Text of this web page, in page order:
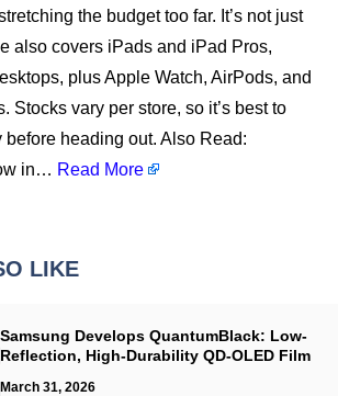
the budget too far. It’s not just
also covers iPads and iPad Pros,
plus Apple Watch, AirPods, and
Stocks vary per store, so it’s best to
heading out. Also Read:
in… Read More
LIKE
Samsung Develops QuantumBlack: Low-
Reflection, High-Durability QD-OLED Film
March 31, 2026